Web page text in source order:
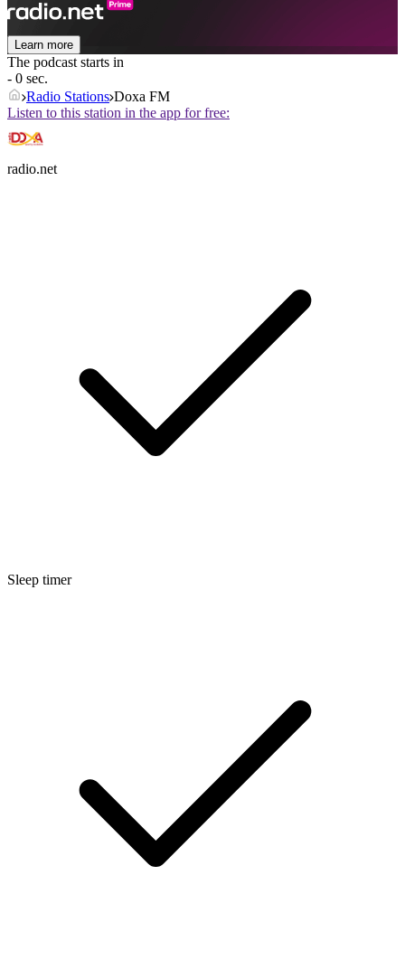
Learn more
The podcast starts in
- 0 sec.
Radio Stations Doxa FM
Listen to this station in the app for free:
radio.net
Sleep timer